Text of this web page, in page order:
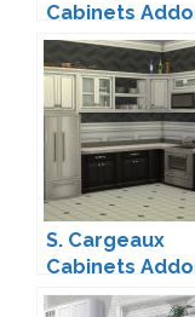
Cabinets
by Madhox
S. Cargeaux
Cabinets
by Madhox